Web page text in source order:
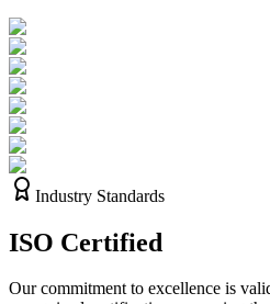
Industry Standards
ISO Certified
Our commitment to excellence is